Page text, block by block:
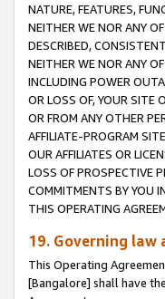
NATURE, FEATURES,
NEITHER WE NOR ANY
DESCRIBED,
NEITHER WE NOR ANY
INCLUDING POWER
OR LOSS OF, YOUR SITE
OR FROM ANY OTHER
AFFILIATE-PROGRAM
OUR AFFILIATES OR
LOSS OF PROSPECTIVE
COMMITMENTS BY YOU
THIS OPERATING
19. Governing law
This Operating
[Bangalore] shall have